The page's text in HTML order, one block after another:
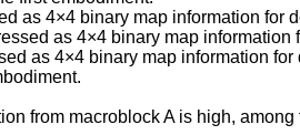
as 4×4 binary map information for
as 4×4 binary map
as 4×4 binary map information
from macroblock A is high,